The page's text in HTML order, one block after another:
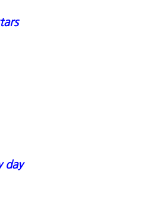
day